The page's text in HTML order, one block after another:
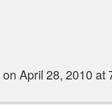
on April 28, 2010